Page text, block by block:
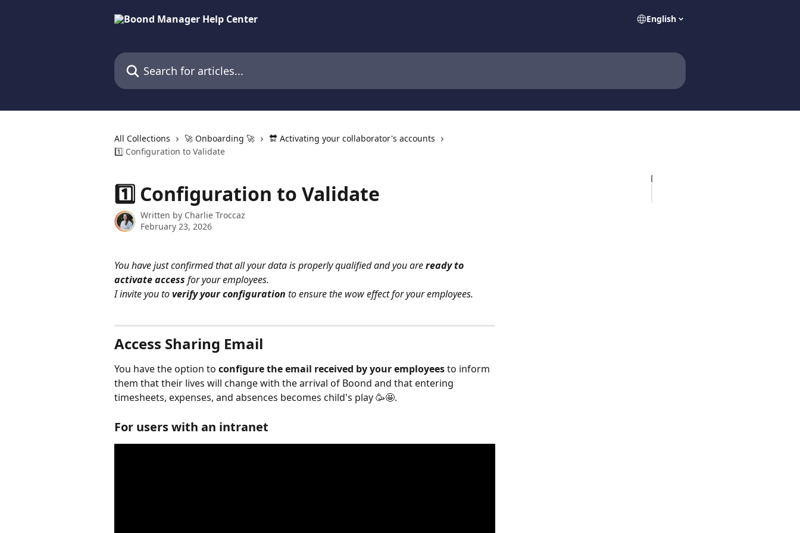
English
Search for articles...
All Collections 🚀 Onboarding 🚀
🔛 Activating your collaborator's accounts
1️⃣ Configuration to Validate
1️⃣ Configuration to Validate
Written by Charlie Troccaz
February 23, 2026
You have just confirmed that all your data is properly qualified and you are ready to
activate access for your employees.
I invite you to verify your configuration to ensure the wow effect for your employees.
Access Sharing Email
You have the option to configure the email received by your employees to inform
them that their lives will change with the arrival of Boond and that entering
timesheets, expenses, and absences becomes child's play 🥳🤩.
For users with an intranet